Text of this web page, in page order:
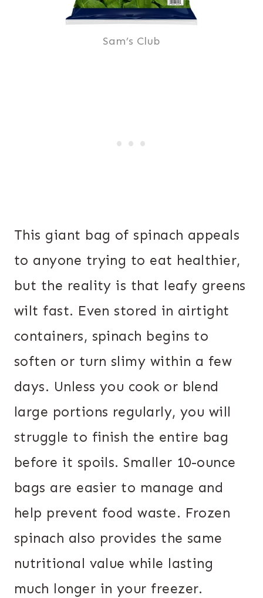
Sam’s Club
This giant bag of spinach appeals
to anyone trying to eat healthier,
but the reality is that leafy greens
wilt fast. Even stored in airtight
containers, spinach begins to
soften or turn slimy within a few
days. Unless you cook or blend
large portions regularly, you will
struggle to finish the entire bag
before it spoils. Smaller 10-ounce
bags are easier to manage and
help prevent food waste. Frozen
spinach also provides the same
nutritional value while lasting
much longer in your freezer.